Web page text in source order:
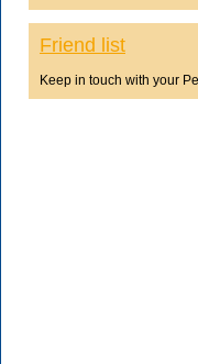
Friend list
Keep in touch with your